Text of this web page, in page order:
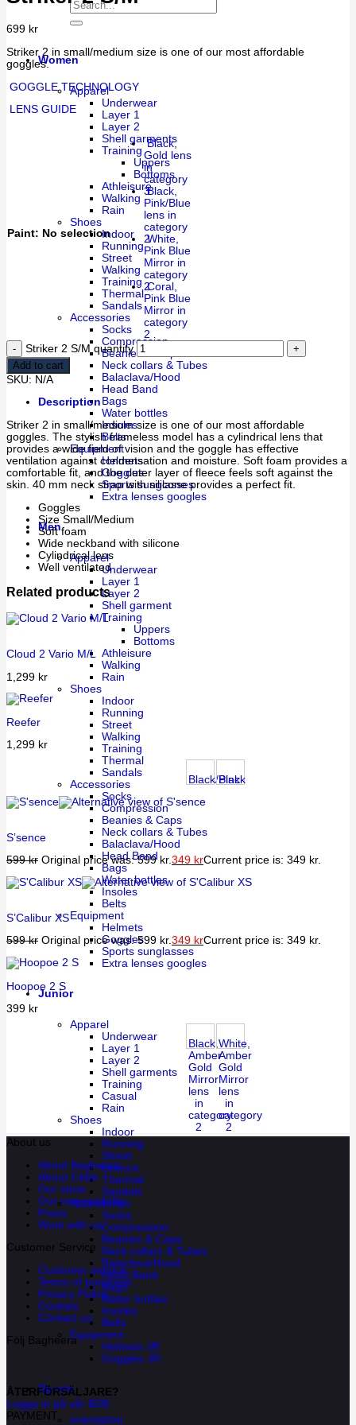
Women
Apparel
Underwear
Layer 1
Layer 2
Shell garments
Training
Uppers
Bottoms
Athleisure
Walking
Rain
Shoes
Indoor
Running
Street
Walking
Training
Thermal
Sandals
Accessories
Socks
Compression
Beanies & Caps
Neck collars & Tubes
Balaclava/Hood
Head Band
Bags
Water bottles
Insoles
Belts
Equipment
Helmets
Goggles
Sports sunglasses
Extra lenses googles
Men
Apparel
Underwear
Layer 1
Layer 2
Shell garment
Training
Uppers
Bottoms
Athleisure
Walking
Rain
Shoes
Indoor
Running
Street
Walking
Training
Thermal
Sandals
Accessories
Socks
Compression
Beanies & Caps
Neck collars & Tubes
Balaclava/Hood
Head Band
Bags
Water bottles
Insoles
Belts
Equipment
Helmets
Goggles
Sports sunglasses
Extra lenses googles
Junior
Apparel
Underwear
Layer 1
Layer 2
Shell garments
Training
Casual
Rain
Shoes
Indoor
Running
Street
Leisure
Thermal
Sandals
Accessories
Socks
Compression
Beanies & Caps
Neck collars & Tubes
Balaclava/Hood
Head Band
Bags
Water bottles
Insoles
Belts
Equipment
Helmets JR
Goggles JR
Sports
orientation
699 kr
Striker 2 in small/medium size is one of our most affordable
goggles.
GOGGLE TECHNOLOGY
LENS GUIDE
Paint: No selection
Black,
Gold lens
in
category
3Black,
Pink/Blue
lens in
category
2White,
Pink Blue
Mirror in
category
2Coral,
Pink Blue
Mirror in
category
2
Striker 2 S/M quantity
Add to cart
SKU: N/A
Description
Striker 2 in small/medium size is one of our most affordable
goggles. The stylish frameless model has a cylindrical lens that
provides a wide field of vision and the goggle has effective
ventilation against condensation and moisture. Soft foam provides a
comfortable fit, and the outer layer of fleece feels soft against the
skin. 40 mm neck strap with silicone provides a perfect fit.
Goggles
Size Small/Medium
Soft foam
Wide neckband with silicone
Cylindrical lens
Well ventilated
Related products
Cloud 2 Vario M/L
1,299 kr
Reefer
1,299 kr
Black/Pink
Black
S’sence
599kr Original price was: 599 kr.349 krCurrent price is: 349 kr.
S’Calibur XS
599kr Original price was: 599 kr.349 krCurrent price is: 349 kr.
Hoopoe 2 S
399 kr
Black,
Amber
Gold
Mirror
lens
in
category
2
White,
Amber
Gold
Mirror
lens
in
category
2
About us
About Bagheera
About Cébé
Our store
Our responsibility
Press
Work with us
Customer Service
Customer service
Terms of purchase
Privacy Policy
Cookies
Contact us
Följ Bagheera
ÅTERFÖRSÄLJARE?
Logga in på vår B2B
PAYMENT